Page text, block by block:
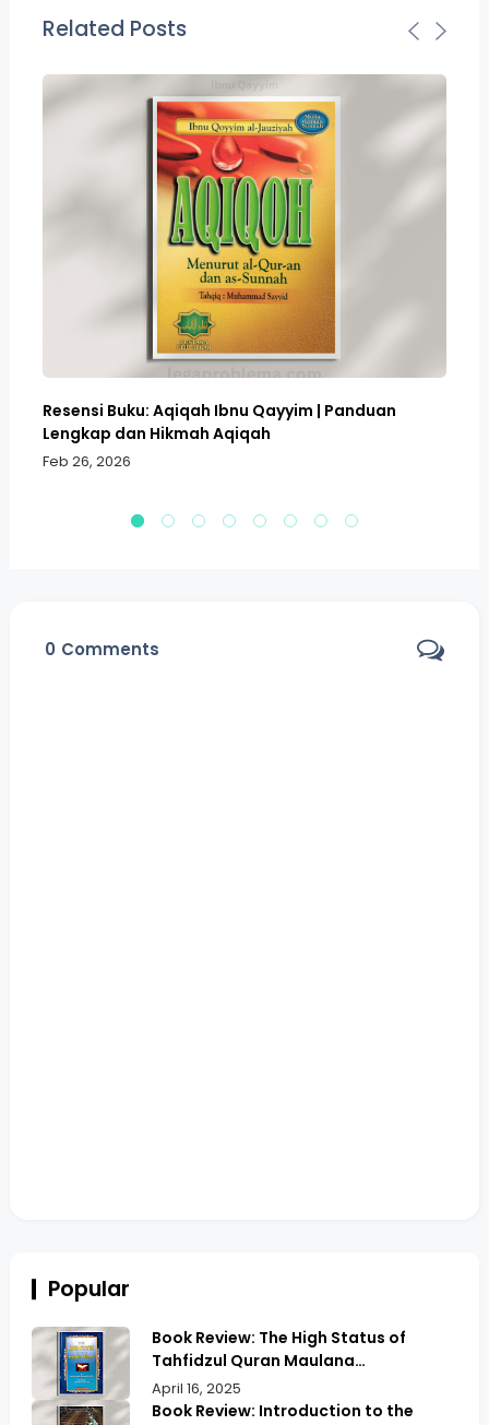
Related Posts
Resensi Buku: Aqiqah Ibnu Qayyim | Panduan
Lengkap dan Hikmah Aqiqah
Feb 26, 2026
0 Comments
Popular
Book Review: The High Status of
Tahfidzul Quran Maulana
Abdurrahman | Unlocking the Prestige
of Quranic Memorization
April 16, 2025
Book Review: Introduction to the